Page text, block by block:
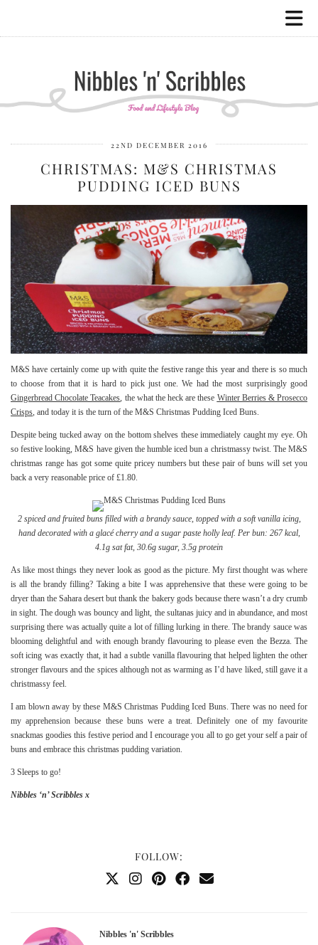
22ND DECEMBER 2016
CHRISTMAS: M&S CHRISTMAS
PUDDING ICED BUNS
M&S have certainly come up with quite the festive range this year and there is so much
to choose from that it is hard to pick just one. We had the most surprisingly good
Gingerbread Chocolate Teacakes, the what the heck are these Winter Berries & Prosecco
Crisps, and today it is the turn of the M&S Christmas Pudding Iced Buns.
Despite being tucked away on the bottom shelves these immediately caught my eye. Oh
so festive looking, M&S have given the humble iced bun a christmassy twist. The M&S
christmas range has got some quite pricey numbers but these pair of buns will set you
back a very reasonable price of £1.80.
2 spiced and fruited buns filled with a brandy sauce, topped with a soft vanilla icing,
hand decorated with a glacé cherry and a sugar paste holly leaf. Per bun: 267 kcal,
4.1g sat fat, 30.6g sugar, 3.5g protein
As like most things they never look as good as the picture. My first thought was where
is all the brandy filling? Taking a bite I was apprehensive that these were going to be
dryer than the Sahara desert but thank the bakery gods because there wasn’t a dry crumb
in sight. The dough was bouncy and light, the sultanas juicy and in abundance, and most
surprising there was actually quite a lot of filling lurking in there. The brandy sauce was
blooming delightful and with enough brandy flavouring to please even the Bezza. The
soft icing was exactly that, it had a subtle vanilla flavouring that helped lighten the other
stronger flavours and the spices although not as warming as I’d have liked, still gave it a
christmassy feel.
I am blown away by these M&S Christmas Pudding Iced Buns. There was no need for
my apprehension because these buns were a treat. Definitely one of my favourite
snackmas goodies this festive period and I encourage you all to go get your self a pair of
buns and embrace this christmas pudding variation.
3 Sleeps to go!
Nibbles ‘n’ Scribbles x
FOLLOW:
Nibbles 'n' Scribbles